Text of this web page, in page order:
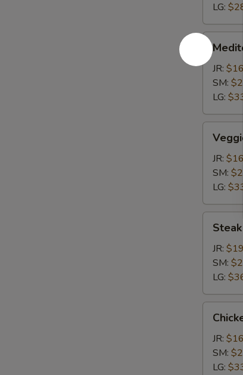
LG:
Calzone
JR:
SM:
LG:
Calzone
JR:
SM:
LG:
Cheese
Calzone
JR:
SM:
LG:
Parm
Calzone
JR:
SM:
LG: